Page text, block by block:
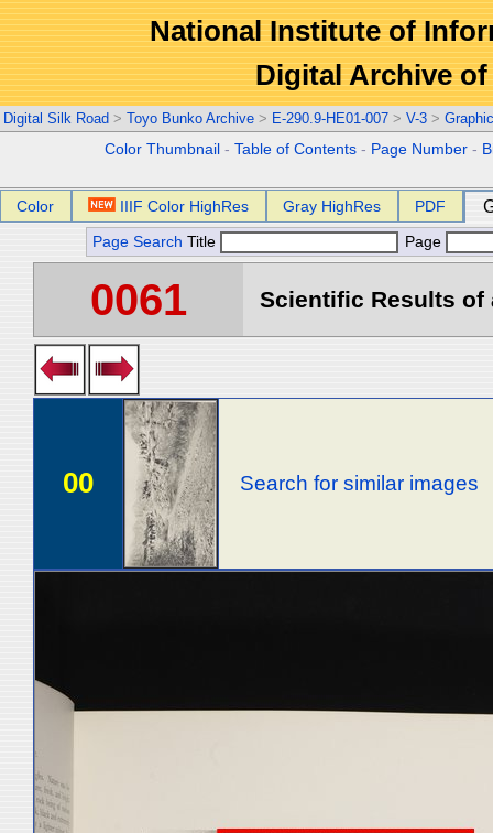
National Institute of
Digital Archive
Digital Silk Road > Toyo Bunko Archive > E-290.9-HE01-007 > V-3 > Graphic
Color Thumbnail -Table of Contents - Page Number -
Color IIIF Color HighRes Gray HighRes PDF
Page Search Title Page
0061 Scientific Results of
00 Search for similar images